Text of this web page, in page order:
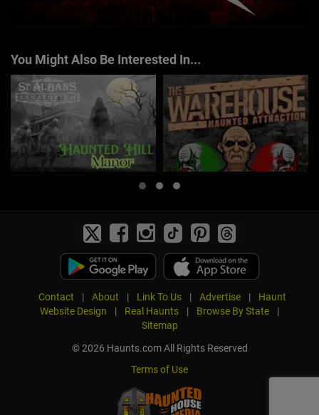
You Might Also Be Interested In...
Contact | About | Link To Us | Advertise |
Haunt
Website Design
| Real Haunts | Browse By State
|
Sitemap
© 2026 Haunts.com All Rights Reserved
Terms of Use